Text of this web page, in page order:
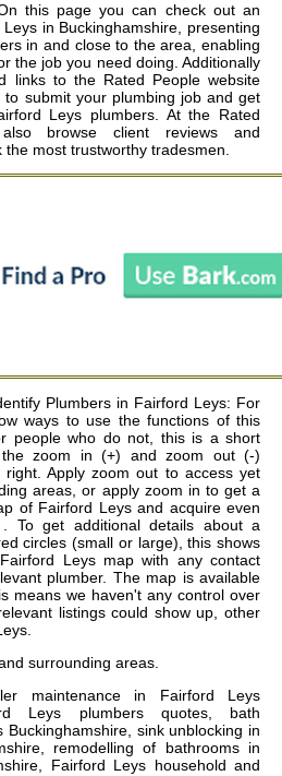
this page you can check out an
in Buckinghamshire, presenting
in and close to the area, enabling
the job you need doing. Additionally
links to the Rated People website
submit your plumbing job and get
Leys plumbers. At the Rated
browse client reviews and
most trustworthy tradesmen.
Plumbers in Fairford Leys: For
ways to use the functions of this
people who do not, this is a short
zoom in (+) and zoom out (-)
right. Apply zoom out to access yet
areas, or apply zoom in to get a
of Fairford Leys and acquire even
. To get additional details about a
circles (small or large), this shows
Leys map with any contact
plumber. The map is available
means we haven't any control over
listings could show up, other
surrounding areas.
maintenance in Fairford Leys
Leys plumbers quotes, bath
Buckinghamshire, sink unblocking in
remodelling of bathrooms in
Fairford Leys household and